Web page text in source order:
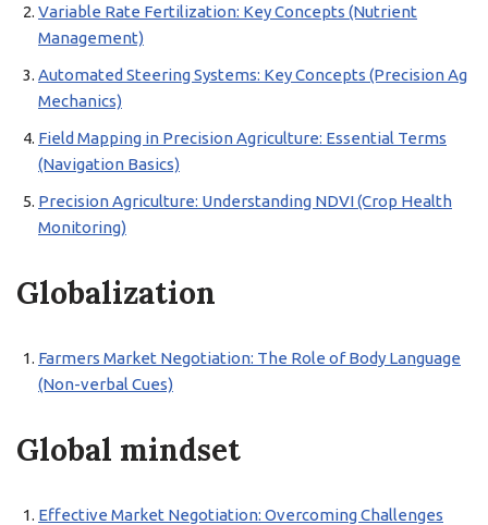
Variable Rate Fertilization: Key Concepts (Nutrient
Management)
Automated Steering Systems: Key Concepts (Precision Ag
Mechanics)
Field Mapping in Precision Agriculture: Essential Terms
(Navigation Basics)
Precision Agriculture: Understanding NDVI (Crop Health
Monitoring)
Globalization
Farmers Market Negotiation: The Role of Body Language
(Non-verbal Cues)
Global mindset
Effective Market Negotiation: Overcoming Challenges